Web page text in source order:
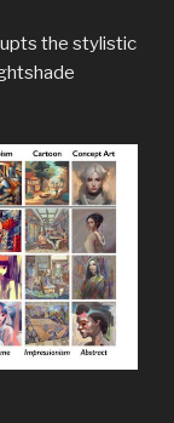
the stylistic